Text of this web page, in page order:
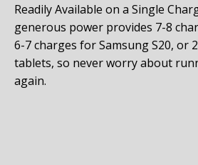
Readily Available on a Single
generous power provides 7-8
6-7 charges for Samsung S20, or
tablets, so never worry about
again.